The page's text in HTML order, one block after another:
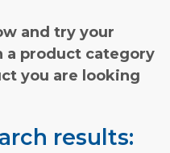
and try your
a product category
you are looking
results: